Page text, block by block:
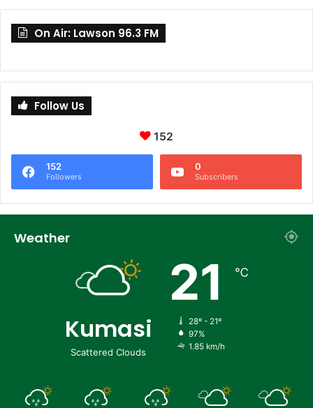
On Air: Lawson 96.3 FM
Follow Us
152
152
Followers
0
Subscribers
Weather
Kumasi
Scattered Clouds
21 ℃
28º - 21º
97%
1.85 km/h